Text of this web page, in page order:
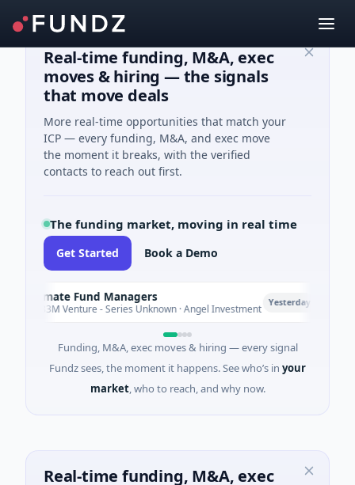
Real-time funding, M&A, exec
moves & hiring — the signals
that move deals
More real-time opportunities that match your
ICP — every funding, M&A, and exec move
the moment it breaks, with the verified
contacts to reach out first.
The funding market, moving in real time
Get Started Book a Demo
Climate Fund Managers
$183M Venture - Series Unknown · Angel Investment Yesterday
Funding, M&A, exec moves & hiring — every signal
Fundz sees, the moment it happens. See who’s in your
market, who to reach, and why now.
Real-time funding, M&A, exec